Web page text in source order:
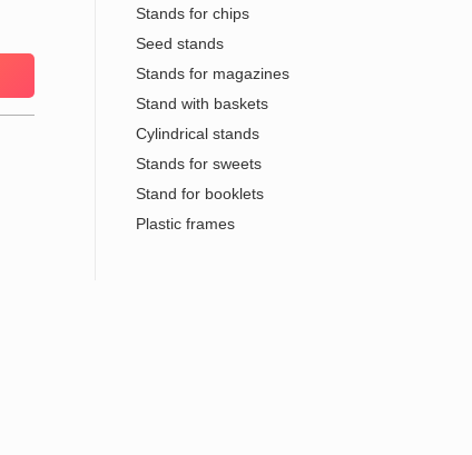
Stands for chips
Seed stands
Stands for magazines
Stand with baskets
Cylindrical stands
Stands for sweets
Stand for booklets
Plastic frames